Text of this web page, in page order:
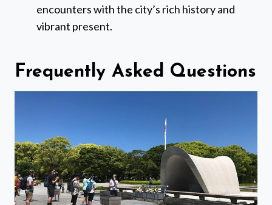
encounters with the city’s rich history and
vibrant present.
Frequently Asked Questions